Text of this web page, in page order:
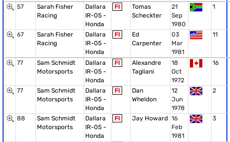
57
Sarah Fisher
Racing
Dallara
IR-05 -
Honda
FI
Tomas
Scheckter
21
Sep
1980
1
67
Sarah Fisher
Racing
Dallara
IR-05 -
Honda
FI
Ed
Carpenter
03
Mar
1981
11
77
Sam Schmidt
Motorsports
Dallara
IR-05 -
Honda
FI
Alexandre
Tagliani
18
Oct
1972
16
77
Sam Schmidt
Motorsports
Dallara
IR-05 -
Honda
FI
Dan
Wheldon
12
Jun
1978
2
88
Sam Schmidt
Motorsports
Dallara
IR-05 -
Honda
FI Jay Howard 16
Feb
1981
3